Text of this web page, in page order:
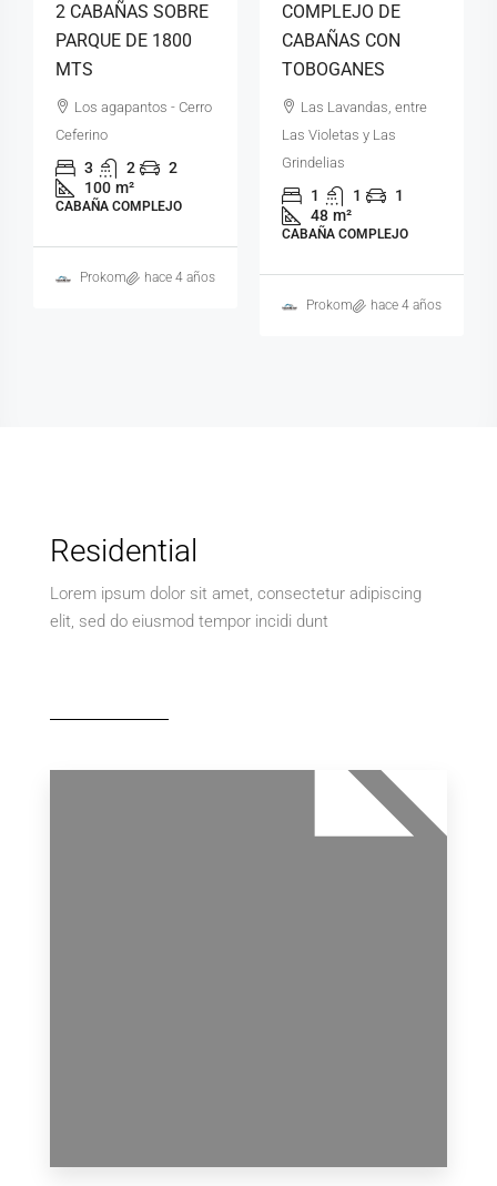
2 CABAÑAS SOBRE
PARQUE DE 1800
MTS
Los agapantos - Cerro
Ceferino
3 2
2
100 m²
CABAÑA COMPLEJO
Prokom hace 4 años
COMPLEJO DE
CABAÑAS CON
TOBOGANES
Las Lavandas, entre
Las Violetas y Las
Grindelias
1 1
1
48 m²
CABAÑA COMPLEJO
Prokom hace 4 años
Residential
Lorem ipsum dolor sit amet, consectetur adipiscing
elit, sed do eiusmod tempor incidi dunt